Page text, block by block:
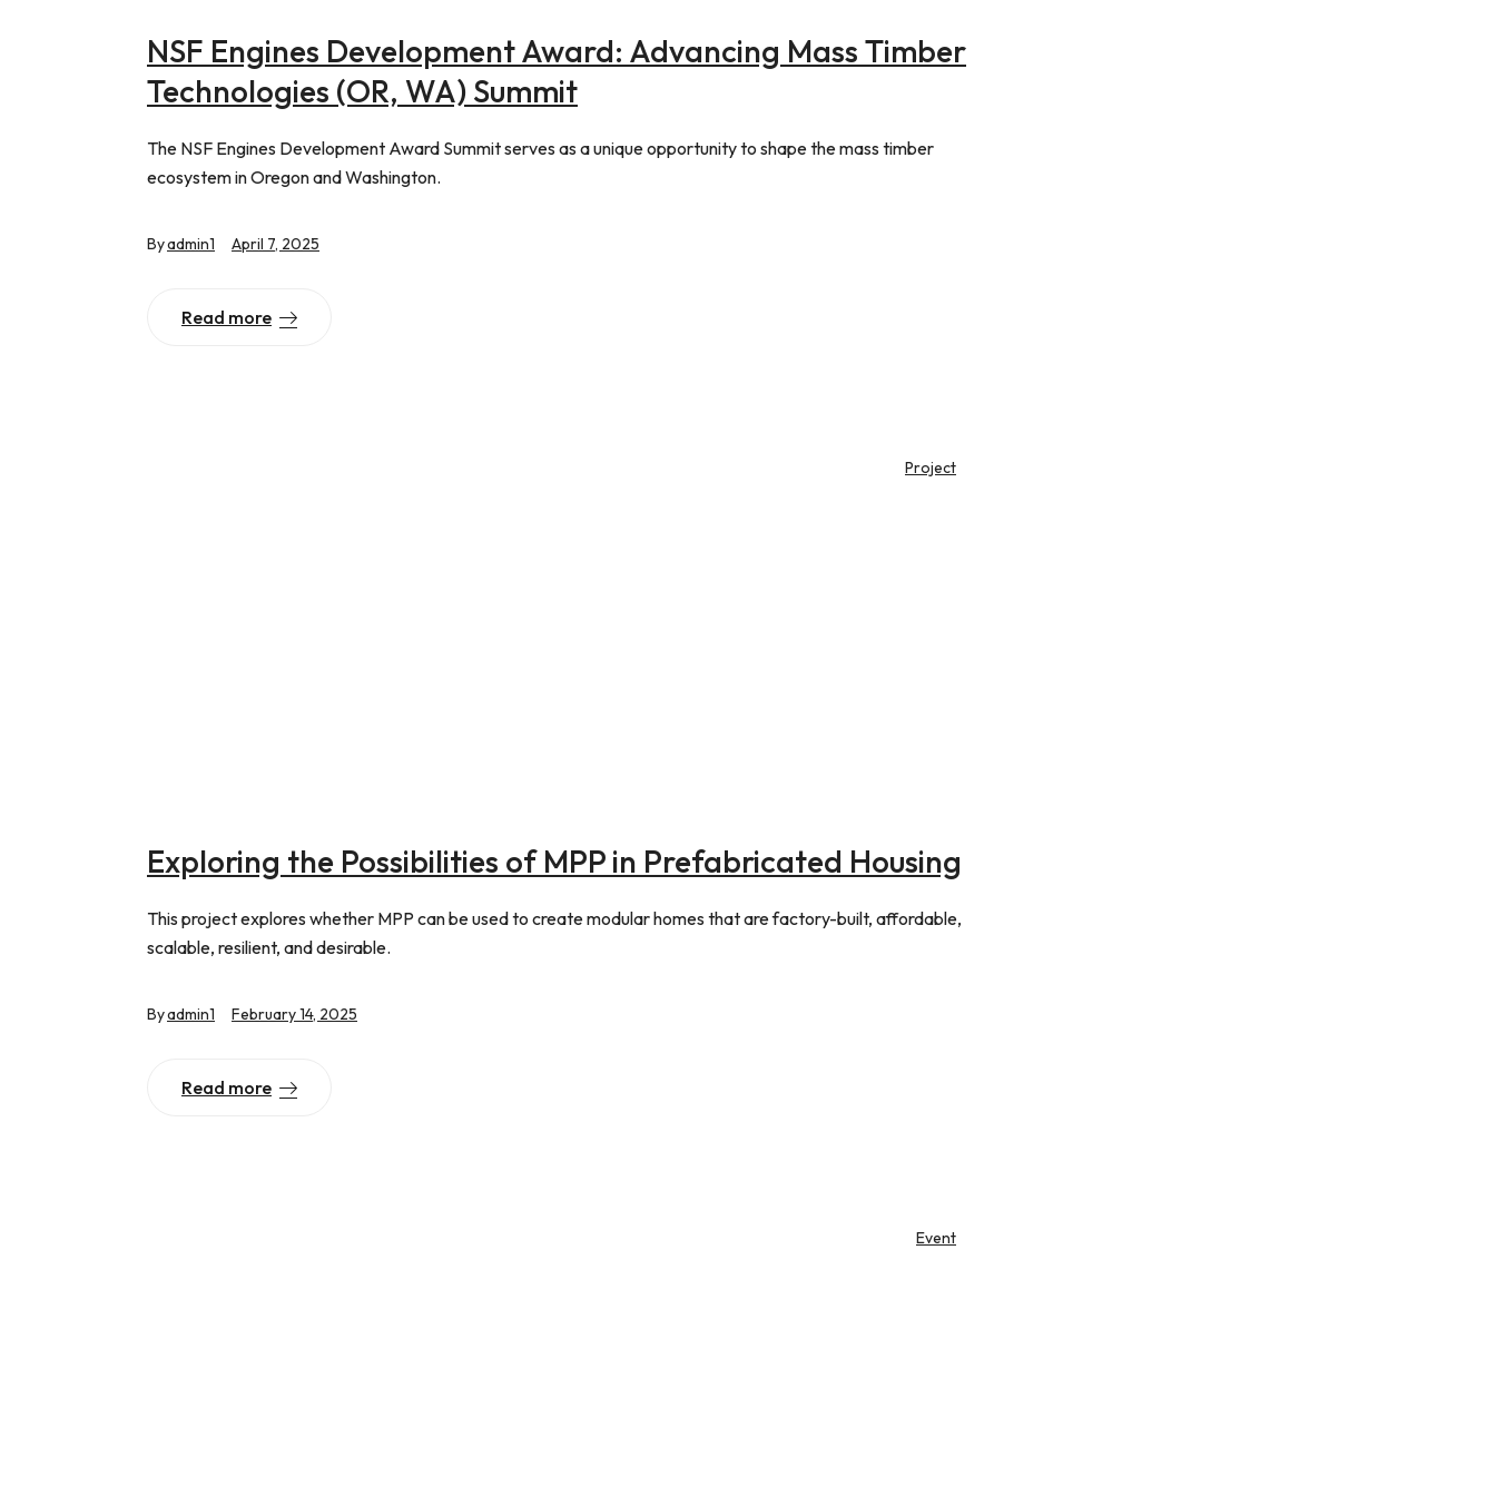
NSF Engines Development Award: Advancing Mass Timber
Technologies (OR, WA) Summit
The NSF Engines Development Award Summit serves as a unique opportunity to shape the mass timber
ecosystem in Oregon and Washington.
Byadmin1 April 7, 2025
Read more
Project
Exploring the Possibilities of MPP in Prefabricated Housing
This project explores whether MPP can be used to create modular homes that are factory-built, affordable,
scalable, resilient, and desirable.
Byadmin1 February 14, 2025
Read more
Event